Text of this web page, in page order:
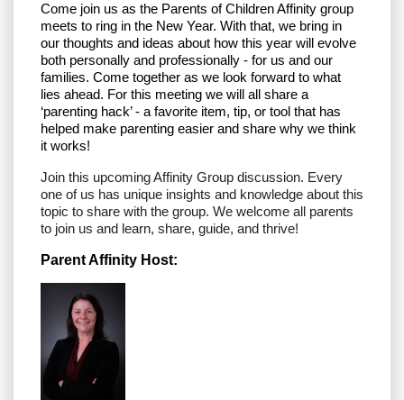
Come join us as the Parents of Children Affinity group
meets to ring in the New Year. With that, we bring in
our thoughts and ideas about how this year will evolve
both personally and professionally - for us and our
families. Come together as we look forward to what
lies ahead. For this meeting we will all share a
‘parenting hack’ - a favorite item, tip, or tool that has
helped make parenting easier and share why we think
it works!
Join this upcoming Affinity Group discussion. Every
one of us has unique insights and knowledge about this
topic to share with the group. We welcome all parents
to join us and learn, share, guide, and thrive!
Parent Affinity Host: